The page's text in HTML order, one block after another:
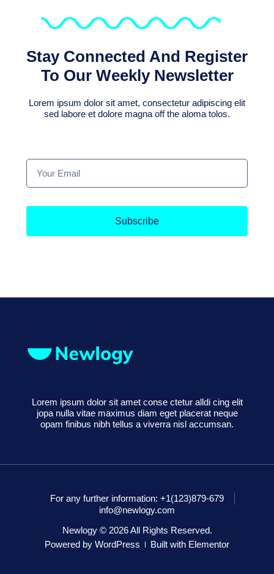
Stay Connected And Register
To Our Weekly Newsletter
Lorem ipsum dolor sit amet, consectetur adipiscing elit
sed labore et dolore magna off the aloma tolos.
Subscribe
Lorem ipsum dolor sit amet conse ctetur alldi cing elit
jopa nulla vitae maximus diam eget placerat neque
opam finibus nibh tellus a viverra nisl accumsan.
For any further information: +1(123)879-679
info@newlogy.com
Newlogy © 2026 All Rights Reserved.
Powered by WordPress
Built with Elementor